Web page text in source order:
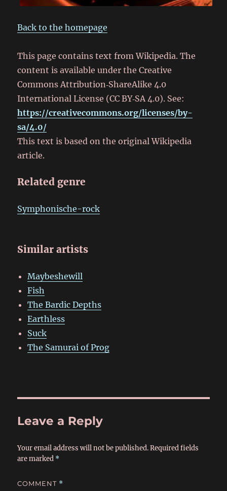
Back to the homepage
This page contains text from Wikipedia. The
content is available under the Creative
Commons Attribution‑ShareAlike 4.0
International License (CC BY‑SA 4.0). See:
https://creativecommons.org/licenses/by-
sa/4.0/
This text is based on the original Wikipedia
article.
Related genre
Symphonische-rock
Similar artists
Maybeshewill
Fish
The Bardic Depths
Earthless
Suck
The Samurai of Prog
Leave a Reply
Your email address will not be published. Required fields
are marked *
COMMENT *